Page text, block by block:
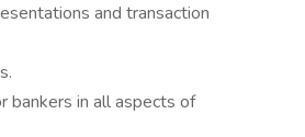
and transaction
bankers in all aspects of